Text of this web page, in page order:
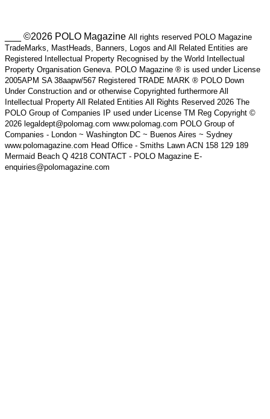
___ ©2026 POLO Magazine All rights reserved POLO Magazine
TradeMarks, MastHeads, Banners, Logos and All Related Entities are
Registered Intellectual Property Recognised by the World Intellectual
Property Organisation Geneva. POLO Magazine ® is used under License
2005APM SA 38aapw/567 Registered TRADE MARK ® POLO Down
Under Construction and or otherwise Copyrighted furthermore All
Intellectual Property All Related Entities All Rights Reserved 2026 The
POLO Group of Companies IP used under License TM Reg Copyright ©
2026 legaldept@polomag.com www.polomag.com POLO Group of
Companies - London ~ Washington DC ~ Buenos Aires ~ Sydney
www.polomagazine.com Head Office - Smiths Lawn ACN 158 129 189
Mermaid Beach Q 4218 CONTACT - POLO Magazine E-
enquiries@polomagazine.com